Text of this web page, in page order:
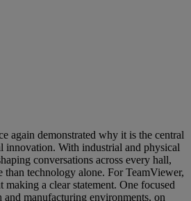
again demonstrated why it is the central
innovation. With industrial and physical
conversations across every hall,
than technology alone. For TeamViewer,
making a clear statement. One focused
manufacturing environments, on